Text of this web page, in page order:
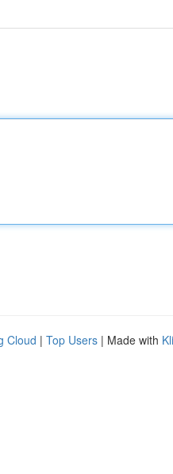
Cloud | Top Users | Made with